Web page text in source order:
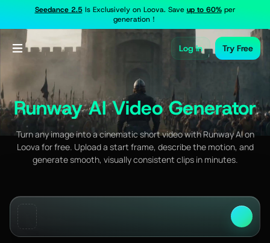
Seedance 2.5Is Exclusively on Loova. Save up to 60%per
generation！
Log In Try Free
Runway AI Video Generator
Turn any image into a cinematic short video with Runway AI on
Loova for free. Upload a start frame, describe the motion, and
generate smooth, visually consistent clips in minutes.